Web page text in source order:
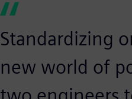
Standardizing
new world of